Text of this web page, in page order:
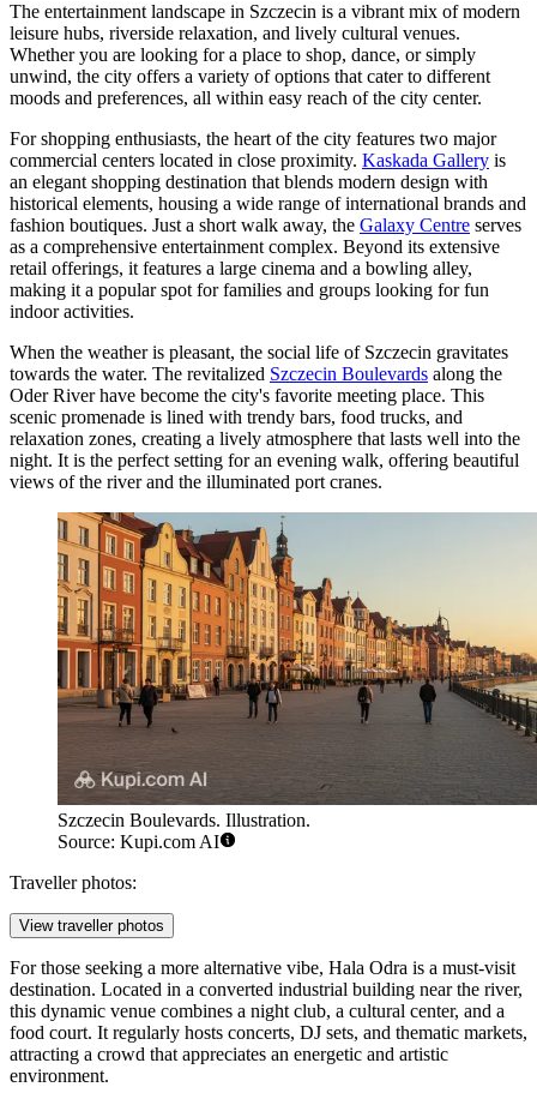
The entertainment landscape in Szczecin is a vibrant mix of modern
leisure hubs, riverside relaxation, and lively cultural venues.
Whether you are looking for a place to shop, dance, or simply
unwind, the city offers a variety of options that cater to different
moods and preferences, all within easy reach of the city center.
For shopping enthusiasts, the heart of the city features two major
commercial centers located in close proximity. Kaskada Gallery is
an elegant shopping destination that blends modern design with
historical elements, housing a wide range of international brands and
fashion boutiques. Just a short walk away, the Galaxy Centre serves
as a comprehensive entertainment complex. Beyond its extensive
retail offerings, it features a large cinema and a bowling alley,
making it a popular spot for families and groups looking for fun
indoor activities.
When the weather is pleasant, the social life of Szczecin gravitates
towards the water. The revitalized Szczecin Boulevards along the
Oder River have become the city's favorite meeting place. This
scenic promenade is lined with trendy bars, food trucks, and
relaxation zones, creating a lively atmosphere that lasts well into the
night. It is the perfect setting for an evening walk, offering beautiful
views of the river and the illuminated port cranes.
Szczecin Boulevards. Illustration.
Source: Kupi.com AI
Traveller photos:
View traveller photos
For those seeking a more alternative vibe, Hala Odra is a must-visit
destination. Located in a converted industrial building near the river,
this dynamic venue combines a night club, a cultural center, and a
food court. It regularly hosts concerts, DJ sets, and thematic markets,
attracting a crowd that appreciates an energetic and artistic
environment.